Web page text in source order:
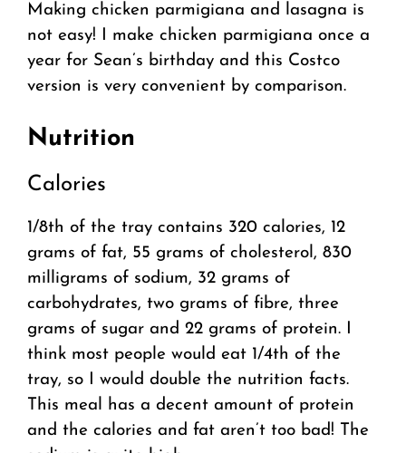
Making chicken parmigiana and lasagna is
not easy! I make chicken parmigiana once a
year for Sean’s birthday and this Costco
version is very convenient by comparison.
Nutrition
Calories
1/8th of the tray contains 320 calories, 12
grams of fat, 55 grams of cholesterol, 830
milligrams of sodium, 32 grams of
carbohydrates, two grams of fibre, three
grams of sugar and 22 grams of protein. I
think most people would eat 1/4th of the
tray, so I would double the nutrition facts.
This meal has a decent amount of protein
and the calories and fat aren’t too bad! The